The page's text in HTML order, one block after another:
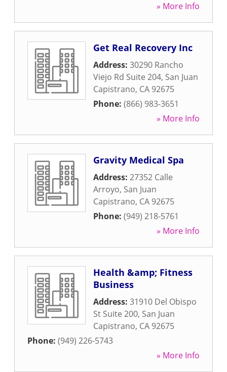
» More Info
Get Real Recovery Inc
Address: 30290 Rancho
Viejo Rd Suite 204, San Juan
Capistrano, CA 92675
Phone: (866) 983-3651
» More Info
Gravity Medical Spa
Address: 27352 Calle
Arroyo, San Juan
Capistrano, CA 92675
Phone: (949) 218-5761
» More Info
Health &amp; Fitness
Business
Address: 31910 Del Obispo
St Suite 200, San Juan
Capistrano, CA 92675
Phone: (949) 226-5743
» More Info